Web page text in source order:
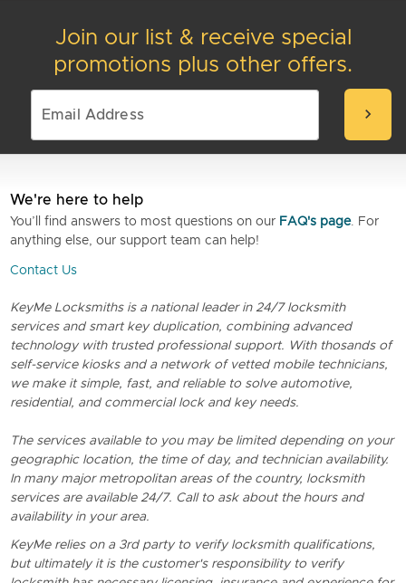
Join our list & receive special
promotions plus other offers.
chevron_right
We're here to help
You’ll find answers to most questions on our FAQ's page. For
anything else, our support team can help!
Contact Us
KeyMe Locksmiths is a national leader in 24/7 locksmith
services and smart key duplication, combining advanced
technology with trusted professional support. With thosands of
self-service kiosks and a network of vetted mobile technicians,
we make it simple, fast, and reliable to solve automotive,
residential, and commercial lock and key needs.
The services available to you may be limited depending on your
geographic location, the time of day, and technician availability.
In many major metropolitan areas of the country, locksmith
services are available 24/7. Call to ask about the hours and
availability in your area.
KeyMe relies on a 3rd party to verify locksmith qualifications,
but ultimately it is the customer's responsibility to verify